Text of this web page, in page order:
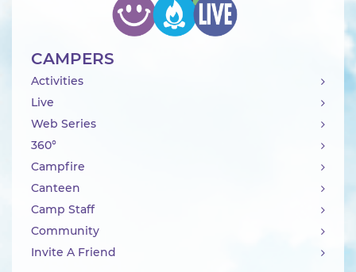
CAMPERS
Activities
Live
Web Series
360°
Campfire
Canteen
Camp Staff
Community
Invite A Friend